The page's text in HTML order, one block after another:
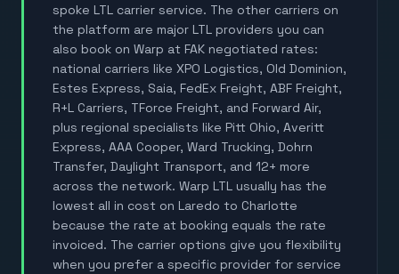
spoke LTL carrier service. The other carriers on
the platform are major LTL providers you can
also book on Warp at FAK negotiated rates:
national carriers like XPO Logistics, Old Dominion,
Estes Express, Saia, FedEx Freight, ABF Freight,
R+L Carriers, TForce Freight, and Forward Air,
plus regional specialists like Pitt Ohio, Averitt
Express, AAA Cooper, Ward Trucking, Dohrn
Transfer, Daylight Transport, and 12+ more
across the network. Warp LTL usually has the
lowest all in cost on Laredo to Charlotte
because the rate at booking equals the rate
invoiced. The carrier options give you flexibility
when you prefer a specific provider for service